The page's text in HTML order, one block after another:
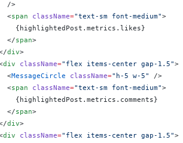
/>
<
span className="text-sm font-medium">
{
highlightedPost.metrics.likes}
</
span>
div>
div className="flex items-center gap-1.5">
<
MessageCircle className="h-5 w-5"
/>
<
span className="text-sm font-medium">
{
highlightedPost.metrics.comments}
</
span>
div>
div className="flex items-center gap-1.5">